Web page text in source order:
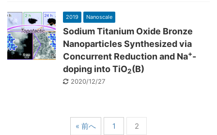
2019 Nanoscale
Sodium Titanium Oxide Bronze
Nanoparticles Synthesized via
Concurrent Reduction and Na+-
doping into TiO2(B)
2020/12/27
« 前へ 1 2